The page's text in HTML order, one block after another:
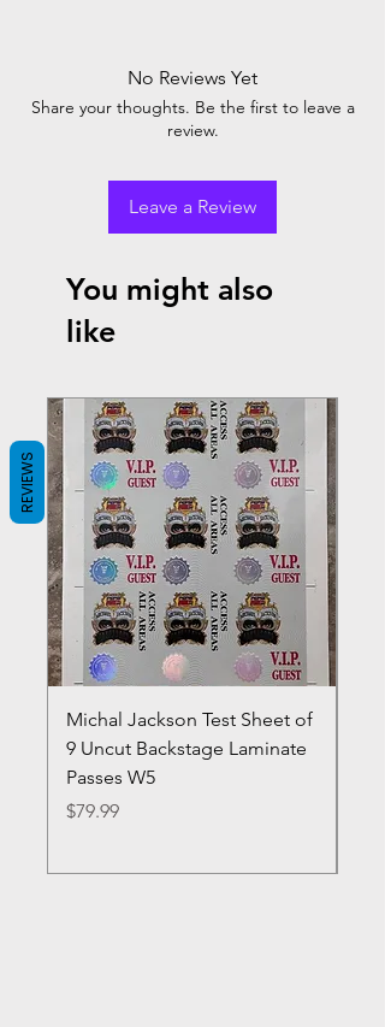
No Reviews Yet
Share your thoughts. Be the first to leave a
review.
Leave a Review
You might also
like
Michal Jackson Test Sheet of
9 Uncut Backstage Laminate
Passes W5
Price
$79.99
REVIEWS